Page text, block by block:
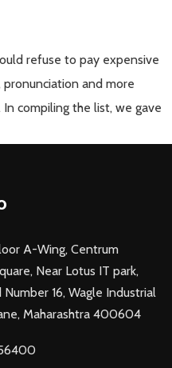
refuse to pay expensive
and more
compiling the list, we gave
A-Wing, Centrum
Near Lotus IT park,
Number 16, Wagle Industrial
Maharashtra 400604